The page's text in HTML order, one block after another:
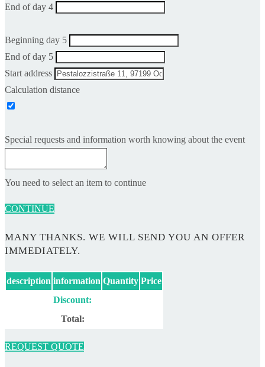
End of day 4
Beginning day 5
End of day 5
Start address
Calculation distance
Special requests and information worth knowing about the event
You need to select an item to continue
CONTINUE
MANY THANKS. WE WILL SEND YOU AN OFFER
IMMEDIATELY.
description information Quantity Price
Discount:
Total:
REQUEST QUOTE